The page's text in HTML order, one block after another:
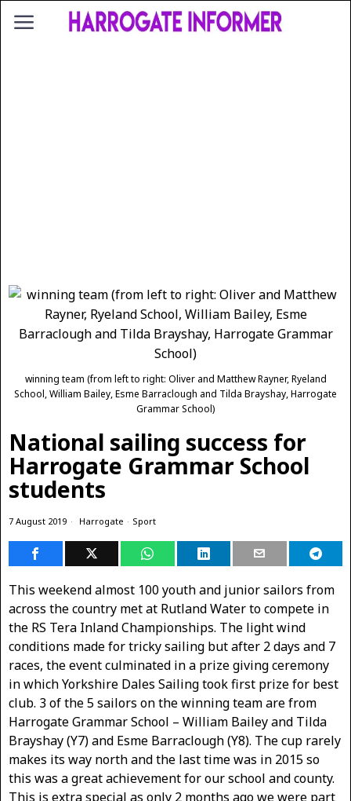
winning team (from left to right: Oliver and Matthew Rayner, Ryeland
School, William Bailey, Esme Barraclough and Tilda Brayshay, Harrogate
Grammar School)
National sailing success for
Harrogate Grammar School
students
7 August 2019 Harrogate · Sport
This weekend almost 100 youth and junior sailors from
across the country met at Rutland Water to compete in
the RS Tera Inland Championships. The light wind
conditions made for tricky sailing but after 2 days and 7
races, the event culminated in a prize giving ceremony
in which Yorkshire Dales Sailing took first prize for best
club. 3 of the 5 sailors on the winning team are from
Harrogate Grammar School – William Bailey and Tilda
Brayshay (Y7) and Esme Barraclough (Y8). The cup rarely
makes its way north and the last time was in 2015 so
this was a great achievement for our school and county.
This is extra special as only 2 months ago we were part